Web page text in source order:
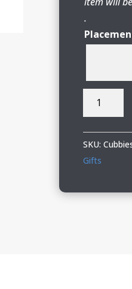
.
Cubbies
SKU:
Gifts